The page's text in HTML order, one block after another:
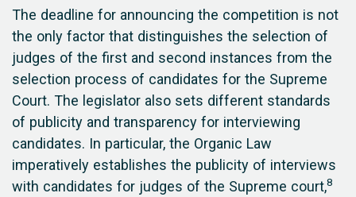
The deadline for announcing the competition is not
the only factor that distinguishes the selection of
judges of the first and second instances from the
selection process of candidates for the Supreme
Court. The legislator also sets different standards
of publicity and transparency for interviewing
candidates. In particular, the Organic Law
imperatively establishes the publicity of interviews
with candidates for judges of the Supreme court,8